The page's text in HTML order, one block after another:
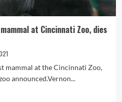
at Cincinnati Zoo, dies
mammal at the Cincinnati Zoo,
announced.Vernon...